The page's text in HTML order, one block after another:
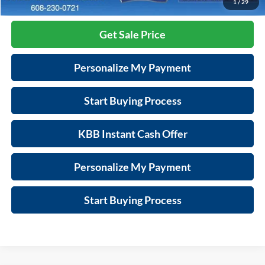
1/29
Get Sale Price
Personalize My Payment
Start Buying Process
KBB Instant Cash Offer
Personalize My Payment
Start Buying Process